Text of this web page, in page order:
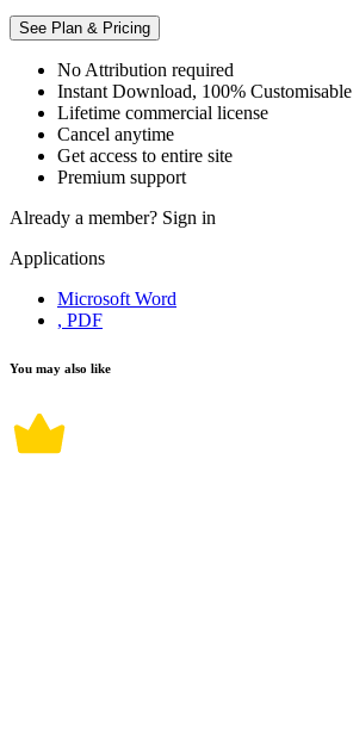
See Plan & Pricing
No Attribution required
Instant Download, 100% Customisable
Lifetime commercial license
Cancel anytime
Get access to entire site
Premium support
Already a member? Sign in
Applications
Microsoft Word
, PDF
You may also like